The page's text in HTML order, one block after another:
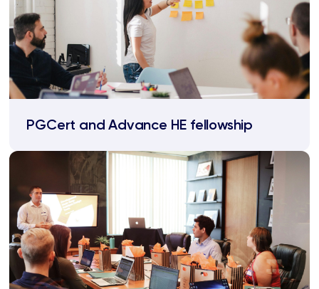
PGCert and Advance HE fellowship